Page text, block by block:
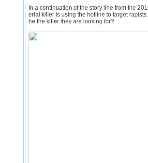
In a continuation of the story line from the
erial killer is using the hotline to target
he the killer they are looking for?